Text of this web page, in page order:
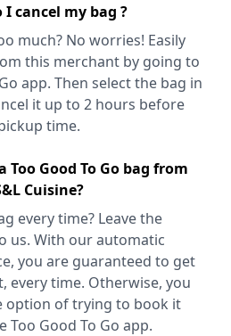
I cancel my bag ?
much? No worries! Easily
this merchant by going to
app. Then select the bag in
it up to 2 hours before
time.
Too Good To Go bag from
Cuisine?
every time? Leave the
us. With our automatic
you are guaranteed to get
every time. Otherwise, you
option of trying to book it
Too Good To Go app.